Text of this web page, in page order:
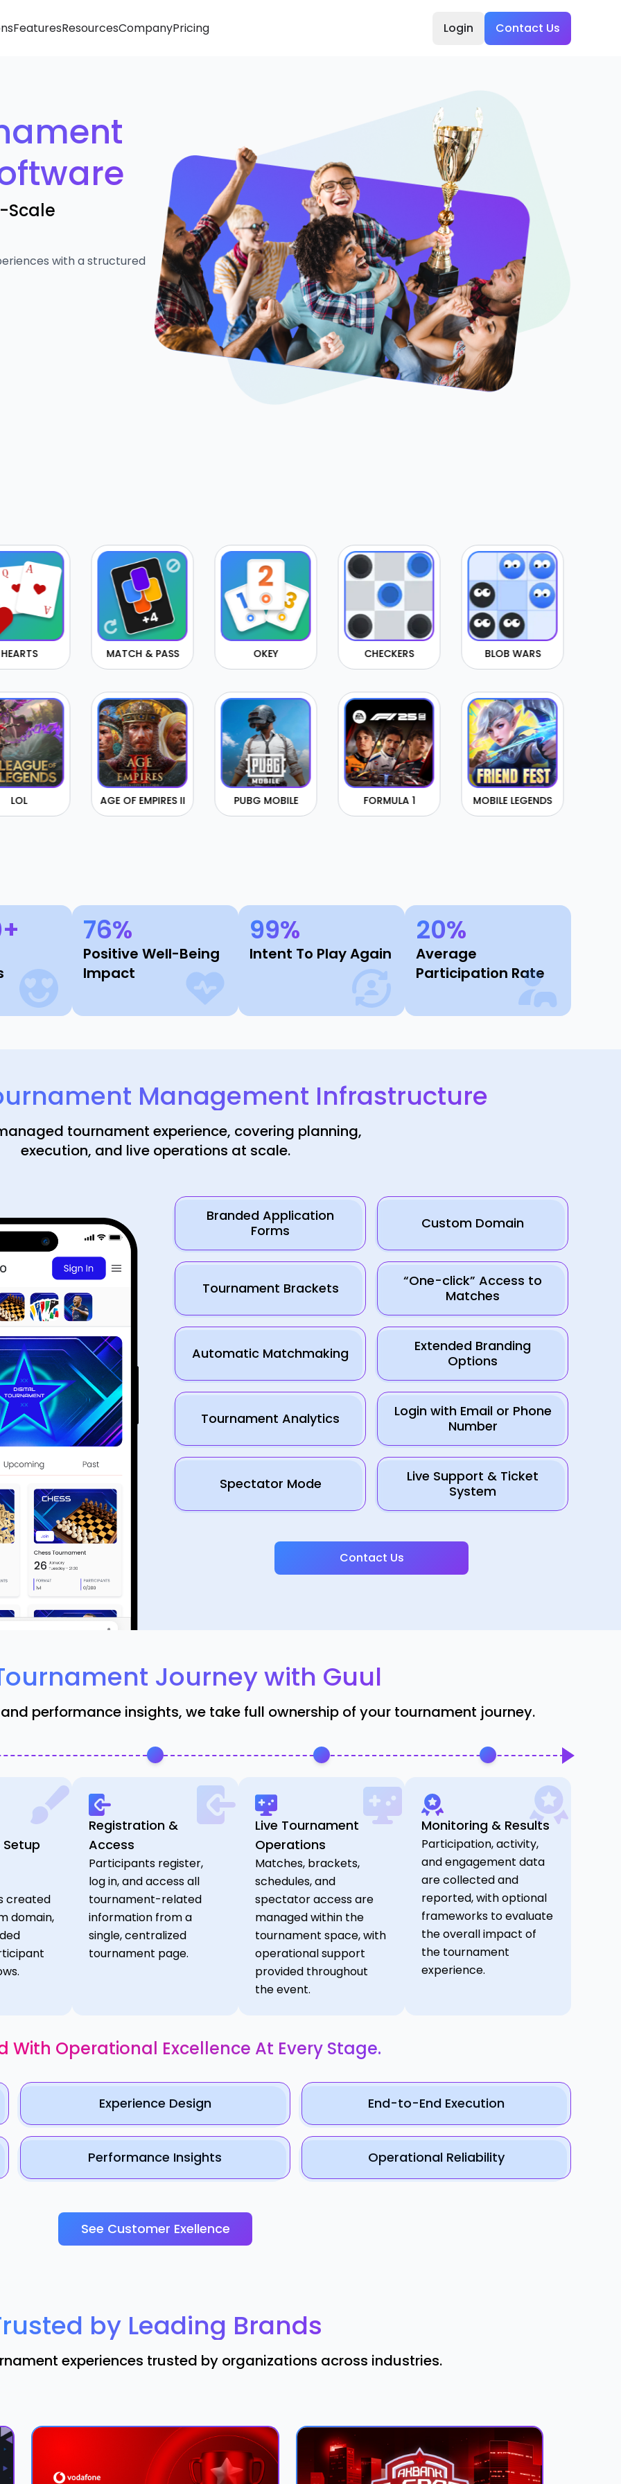
FeaturesResourcesCompanyPricing Login Contact Us
Scale
with a structured
MATCH & PASS OKEY BLOB WARS CONNECT4
AGE OF EMPIRES II PUBG MOBILE FORMULA 1 MOBILE LEGENDS BRAWL STARS
76%
Positive Well-Being
Impact
99%
Intent To Play Again
20%
Average
Participation Rate
Management Infrastructure
tournament experience, covering planning,
execution, and live operations at scale.
Branded Application
Forms
Custom Domain
Tournament Brackets
“One-click” Access to
Matches
Automatic Matchmaking
Extended Branding
Options
Tournament Analytics
Login with Email or Phone
Number
Spectator Mode
Live Support & Ticket
System
Contact Us
Journey with Guul
performance insights, we take full ownership of your tournament journey.
created
domain,
Registration &
Access
Participants register,
log in, and access all
tournament-related
information from a
single, centralized
tournament page.
Live Tournament
Operations
Matches, brackets,
schedules, and
spectator access are
managed within the
tournament space, with
operational support
provided throughout
the event.
Monitoring & Results
Participation, activity,
and engagement data
are collected and
reported, with optional
frameworks to evaluate
the overall impact of
the tournament
experience.
With Operational Excellence At Every Stage.
Experience Design End-to-End Execution
Performance Insights Operational Reliability
See Customer Exellence
by Leading Brands
experiences trusted by organizations across industries.